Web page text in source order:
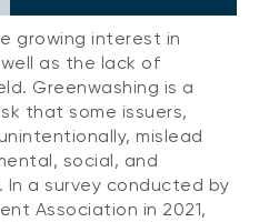
on Conflicts of
growing interest in
as the lack of
Greenwashing is a
that some issuers,
mislead
social, and
In a survey conducted by
Association in 2021,